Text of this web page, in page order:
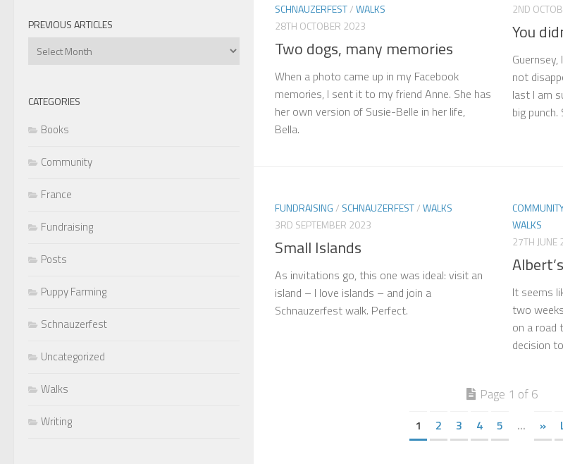
SCHNAUZERFEST/WALKS
28TH OCTOBER 2023
Two dogs, many memories
When a photo came up in my Facebook
memories, I sent it to my friend Anne. She has
her own version of Susie-Belle in her life,
Bella.
2ND
You
not
last I am
big punch.
FUNDRAISING/ SCHNAUZERFEST/WALKS
3RD SEPTEMBER 2023
Small Islands
As invitations go, this one was ideal: visit an
island – I love islands – and join a
Schnauzerfest walk. Perfect.
WALKS
27TH JUNE
It seems
two
on a road
decision
Page 1 of 6
1 2 3 4 5 ... »
PREVIOUS ARTICLES
Previous
CATEGORIES
Books
Community
France
Fundraising
Posts
Puppy Farming
Schnauzerfest
Uncategorized
Walks
Writing